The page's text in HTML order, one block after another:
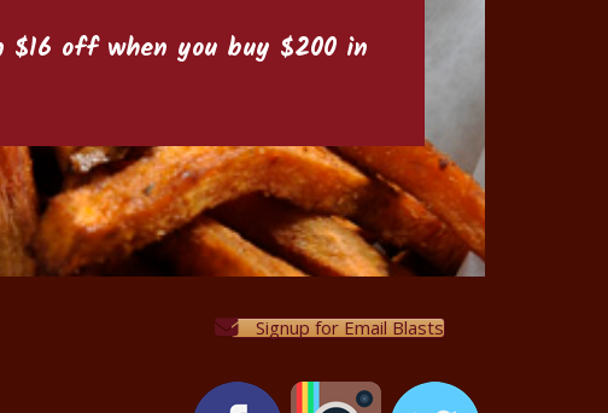
off when you buy $200 in
Signup for Email Blasts